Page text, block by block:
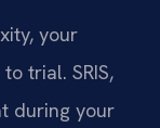
your
trial. SRIS,
during your